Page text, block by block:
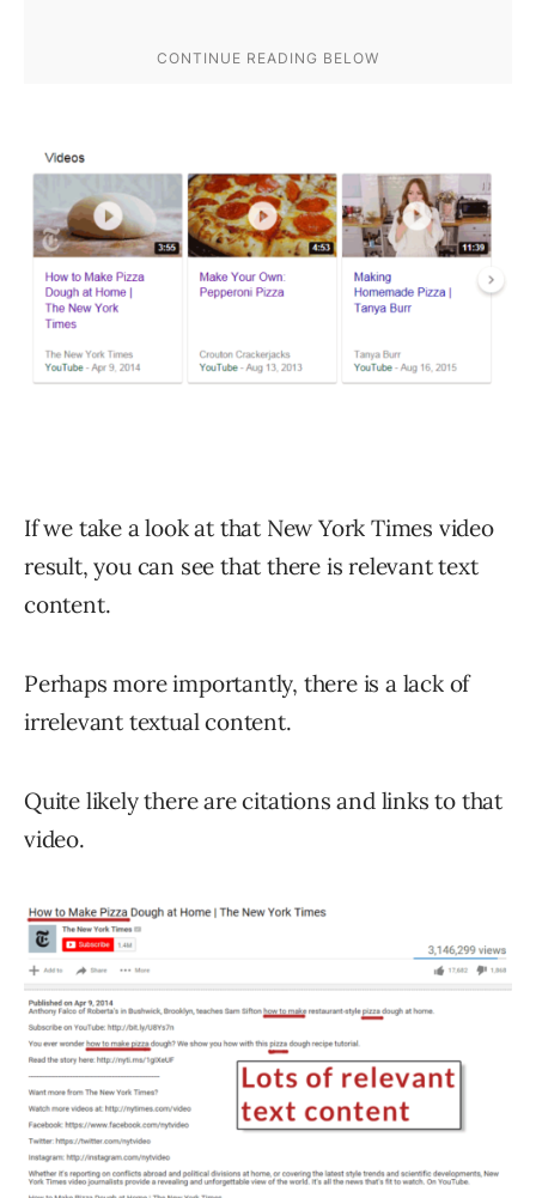
If we take a look at that New York Times video
result, you can see that there is relevant text
content.
Perhaps more importantly, there is a lack of
irrelevant textual content.
Quite likely there are citations and links to that
video.